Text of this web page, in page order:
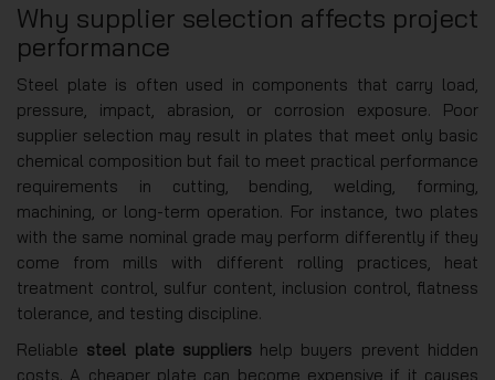
Why supplier selection affects project
performance
Steel plate is often used in components that carry load,
pressure, impact, abrasion, or corrosion exposure. Poor
supplier selection may result in plates that meet only basic
chemical composition but fail to meet practical performance
requirements in cutting, bending, welding, forming,
machining, or long-term operation. For instance, two plates
with the same nominal grade may perform differently if they
come from mills with different rolling practices, heat
treatment control, sulfur content, inclusion control, flatness
tolerance, and testing discipline.
Reliable steel plate suppliershelp buyers prevent hidden
costs. A cheaper plate can become expensive if it causes